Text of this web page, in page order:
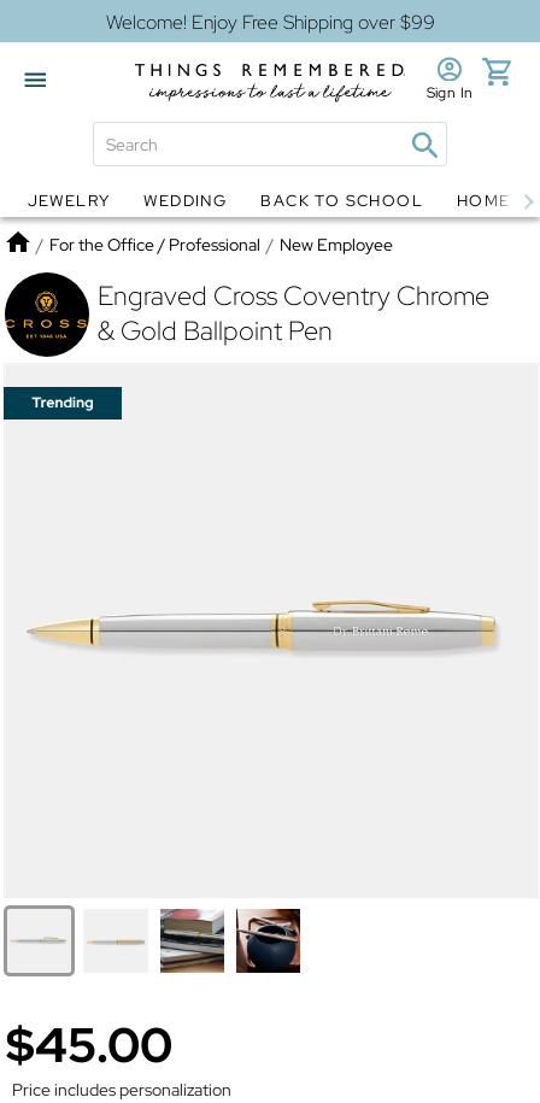
Welcome! Enjoy Free Shipping over $99
Globes Jewelry
Sign In
JEWELRY WEDDING BACK TO SCHOOL HOME
Home
/ For the Office / Professional / New Employee
Engraved Cross Coventry Chrome
& Gold Ballpoint Pen
$45.00
Price includes personalization